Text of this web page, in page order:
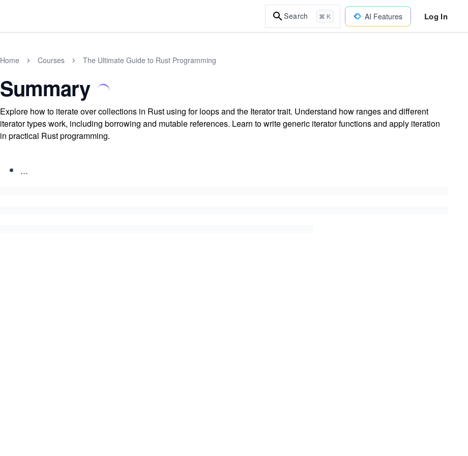
Search ⌘ K AI Features Log In
Home Courses The Ultimate Guide to Rust Programming
Summary
Explore how to iterate over collections in Rust using for loops and the Iterator trait. Understand how ranges and different
iterator types work, including borrowing and mutable references. Learn to write generic iterator functions and apply iteration
in practical Rust programming.
...